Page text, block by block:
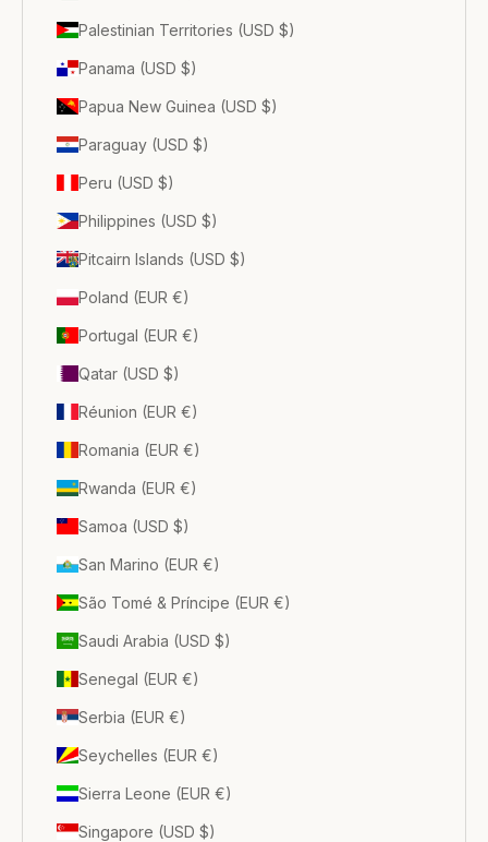
Palestinian Territories (USD $)
Panama (USD $)
Papua New Guinea (USD $)
Paraguay (USD $)
Peru (USD $)
Philippines (USD $)
Pitcairn Islands (USD $)
Poland (EUR €)
Portugal (EUR €)
Qatar (USD $)
Réunion (EUR €)
Romania (EUR €)
Rwanda (EUR €)
Samoa (USD $)
San Marino (EUR €)
São Tomé & Príncipe (EUR €)
Saudi Arabia (USD $)
Senegal (EUR €)
Serbia (EUR €)
Seychelles (EUR €)
Sierra Leone (EUR €)
Singapore (USD $)